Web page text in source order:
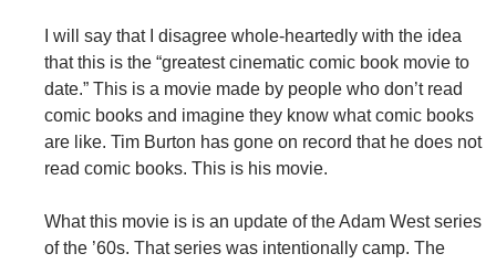
I will say that I disagree whole-heartedly with the idea
that this is the “greatest cinematic comic book movie to
date.” This is a movie made by people who don’t read
comic books and imagine they know what comic books
are like. Tim Burton has gone on record that he does not
read comic books. This is his movie.
What this movie is is an update of the Adam West series
of the ’60s. That series was intentionally camp. The